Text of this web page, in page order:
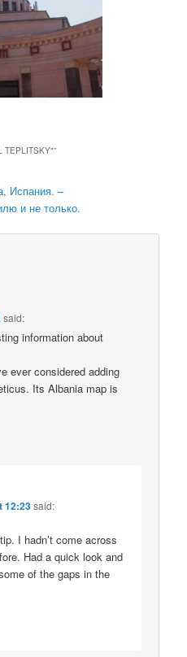
TEPLITSKY"”
Испания. –
и не только.
said:
information about
ever considered adding
Its Albania map is
12:23said:
I hadn’t come across
Had a quick look and
of the gaps in the